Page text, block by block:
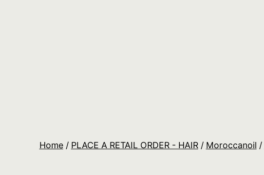
Home/ PLACE A RETAIL ORDER - HAIR/ Moroccanoil /